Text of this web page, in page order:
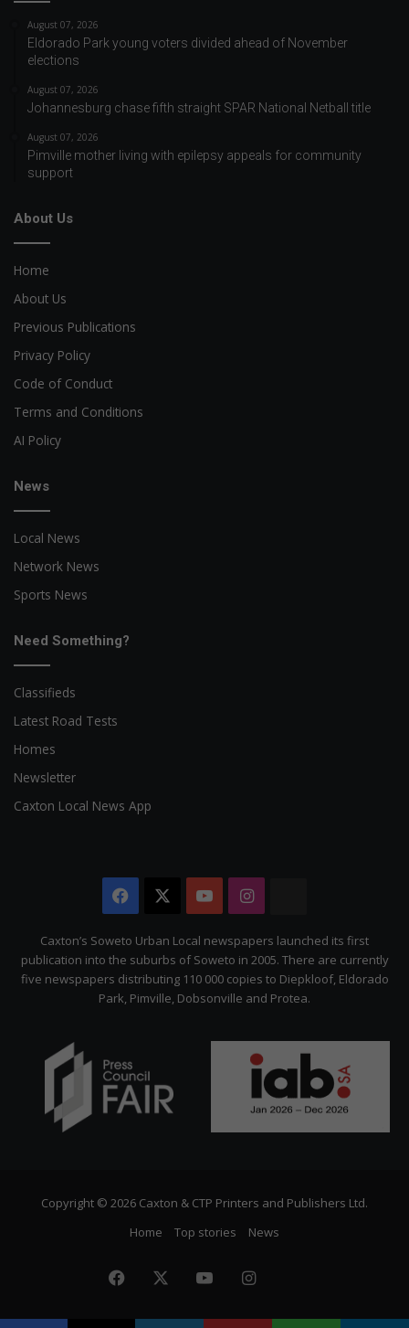
August 07, 2026
Eldorado Park young voters divided ahead of November
elections
August 07, 2026
Johannesburg chase fifth straight SPAR National Netball title
August 07, 2026
Pimville mother living with epilepsy appeals for community
support
About Us
Home
About Us
Previous Publications
Privacy Policy
Code of Conduct
Terms and Conditions
AI Policy
News
Local News
Network News
Sports News
Need Something?
Classifieds
Latest Road Tests
Homes
Newsletter
Caxton Local News App
Facebook YouTubeInstagram
Citizen
Caxton’s Soweto Urban Local newspapers launched its first
publication into the suburbs of Soweto in 2005. There are currently
five newspapers distributing 110 000 copies to Diepkloof, Eldorado
Park, Pimville, Dobsonville and Protea.
Copyright © 2026 Caxton & CTP Printers and Publishers Ltd.
Home
Top stories News
Facebook YouTubeInstagram
Citizen